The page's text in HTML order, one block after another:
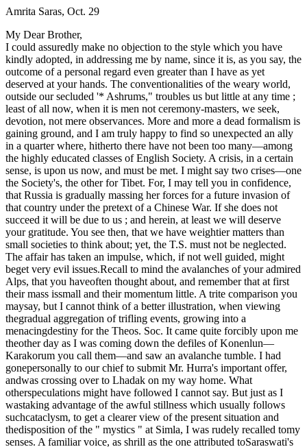
Amrita Saras, Oct. 29
My Dear Brother,
I could assuredly make no objection to the style which you have
kindly adopted, in addressing me by name, since it is, as you say, the
outcome of a personal regard even greater than I have as yet
deserved at your hands. The conventionalities of the weary world,
outside our secluded '* Ashrums," troubles us but little at any time ;
least of all now, when it is men not ceremony-masters, we seek,
devotion, not mere observances. More and more a dead formalism is
gaining ground, and I am truly happy to find so unexpected an ally
in a quarter where, hitherto there have not been too many—among
the highly educated classes of English Society. A crisis, in a certain
sense, is upon us now, and must be met. I might say two crises—one
the Society's, the other for Tibet. For, I may tell you in confidence,
that Russia is gradually massing her forces for a future invasion of
that country under the pretext of a Chinese War. If she does not
succeed it will be due to us ; and herein, at least we will deserve
your gratitude. You see then, that we have weightier matters than
small societies to think about; yet, the T.S. must not be neglected.
The affair has taken an impulse, which, if not well guided, might
beget very evil issues.Recall to mind the avalanches of your admired
Alps, that you haveoften thought about, and remember that at first
their mass issmall and their momentum little. A trite comparison you
maysay, but I cannot think of a better illustration, when viewing
thegradual aggregation of trifling events, growing into a
menacingdestiny for the Theos. Soc. It came quite forcibly upon me
theother day as I was coming down the defiles of Konenlun—
Karakorum you call them—and saw an avalanche tumble. I had
gonepersonally to our chief to submit Mr. Hurra's important offer,
andwas crossing over to Lhadak on my way home. What
otherspeculations might have followed I cannot say. But just as I
wastaking advantage of the awful stillness which usually follows
suchcataclysm, to get a clearer view of the present situation and
thedisposition of the " mystics " at Simla, I was rudely recalled tomy
senses. A familiar voice, as shrill as the one attributed toSaraswati's